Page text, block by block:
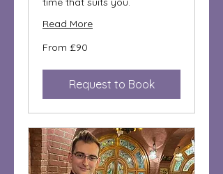
Read More
From
90
From £90
Request to Book